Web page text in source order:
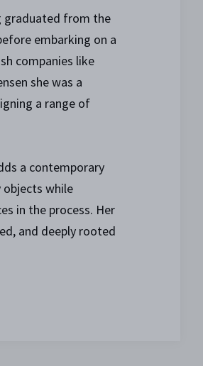
graduated from the
embarking on a
companies like
she was a
a range of
a contemporary
objects while
in the process. Her
and deeply rooted